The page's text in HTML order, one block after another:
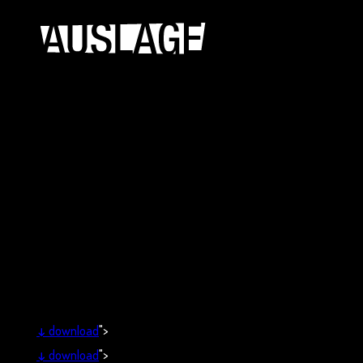
↓ download">
↓ download">